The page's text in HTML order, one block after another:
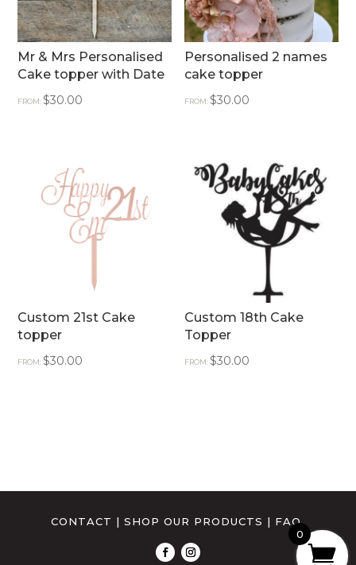
Mr & Mrs Personalised
Cake topper with Date
FROM:$30.00
Personalised 2 names
cake topper
FROM:$30.00
Custom 21st Cake
topper
FROM:$30.00
Custom 18th Cake
Topper
FROM:$30.00
CONTACT | SHOP OUR PRODUCTS | FAQ
0